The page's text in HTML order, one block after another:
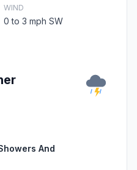
WIND
0 to 3 mph SW
And